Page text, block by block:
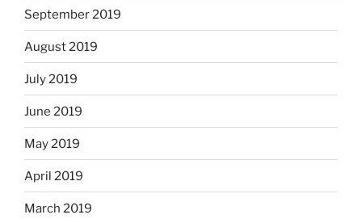
September 2019
August 2019
July 2019
June 2019
May 2019
April 2019
March 2019